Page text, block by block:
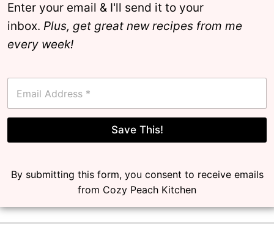
Enter your email & I'll send it to your
inbox.Plus, get great new recipes from me
every week!
E
a
i
*
Save This!
By submitting this form, you consent to receive emails
from Cozy Peach Kitchen